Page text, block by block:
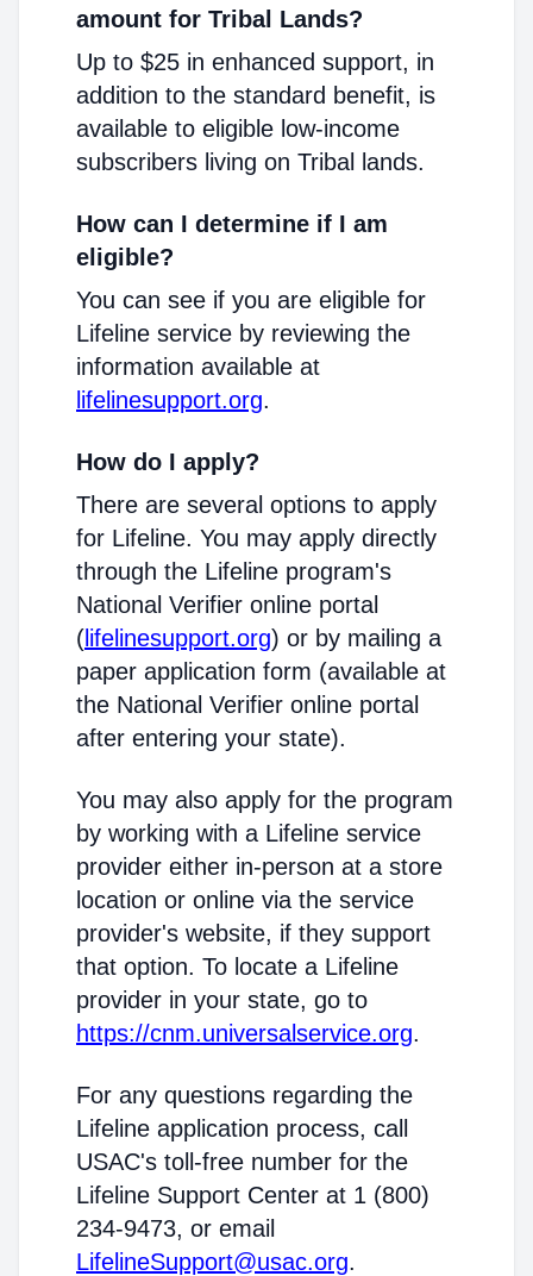
amount for Tribal Lands?
Up to $25 in enhanced support, in
addition to the standard benefit, is
available to eligible low-income
subscribers living on Tribal lands.
How can I determine if I am
eligible?
You can see if you are eligible for
Lifeline service by reviewing the
information available at
lifelinesupport.org.
How do I apply?
There are several options to apply
for Lifeline. You may apply directly
through the Lifeline program's
National Verifier online portal
( lifelinesupport.org) or by mailing a
paper application form (available at
the National Verifier online portal
after entering your state).
You may also apply for the program
by working with a Lifeline service
provider either in-person at a store
location or online via the service
provider's website, if they support
that option. To locate a Lifeline
provider in your state, go to
https://cnm.universalservice.org.
For any questions regarding the
Lifeline application process, call
USAC's toll-free number for the
Lifeline Support Center at 1 (800)
234-9473, or email
LifelineSupport@usac.org.